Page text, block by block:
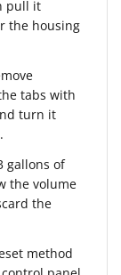
pull it
the housing
tabs with
turn it
gallons of
the volume
the
method